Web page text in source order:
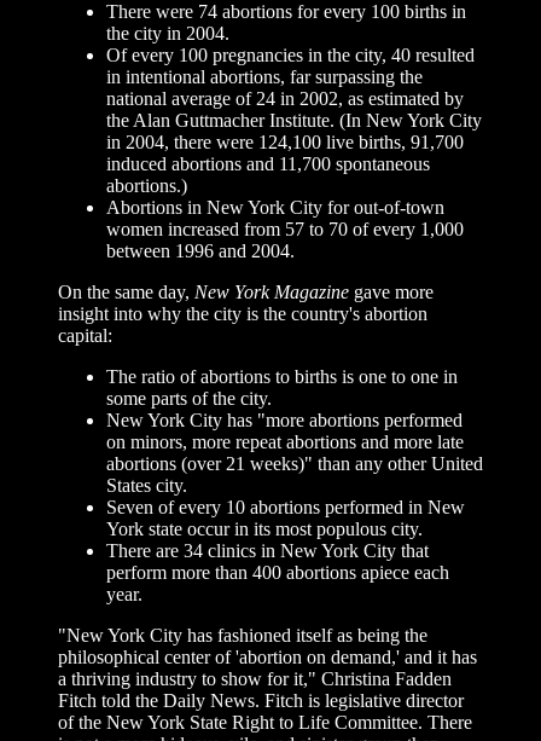
There were 74 abortions for every 100 births in
the city in 2004.
Of every 100 pregnancies in the city, 40 resulted
in intentional abortions, far surpassing the
national average of 24 in 2002, as estimated by
the Alan Guttmacher Institute. (In New York City
in 2004, there were 124,100 live births, 91,700
induced abortions and 11,700 spontaneous
abortions.)
Abortions in New York City for out-of-town
women increased from 57 to 70 of every 1,000
between 1996 and 2004.
On the same day, New York Magazine gave more
insight into why the city is the country's abortion
capital:
The ratio of abortions to births is one to one in
some parts of the city.
New York City has "more abortions performed
on minors, more repeat abortions and more late
abortions (over 21 weeks)" than any other United
States city.
Seven of every 10 abortions performed in New
York state occur in its most populous city.
There are 34 clinics in New York City that
perform more than 400 abortions apiece each
year.
"New York City has fashioned itself as being the
philosophical center of 'abortion on demand,' and it has
a thriving industry to show for it," Christina Fadden
Fitch told the Daily News. Fitch is legislative director
of the New York State Right to Life Committee. There